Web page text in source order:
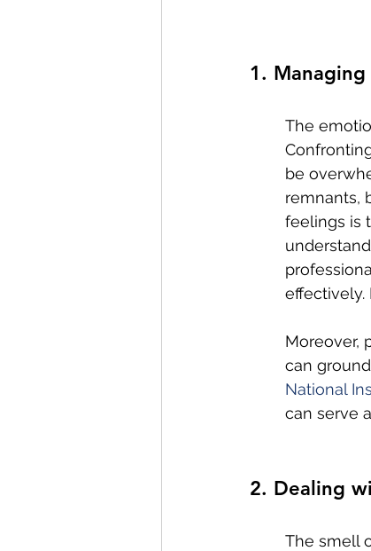
1.
The
be
remnants,
feelings is
effectively.
Moreover,
can
National
can serve
2. Dealing
The smell